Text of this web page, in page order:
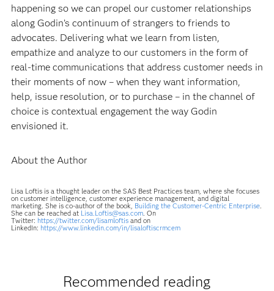
happening so we can propel our customer relationships
along Godin’s continuum of strangers to friends to
advocates. Delivering what we learn from listen,
empathize and analyze to our customers in the form of
real-time communications that address customer needs in
their moments of now – when they want information,
help, issue resolution, or to purchase – in the channel of
choice is contextual engagement the way Godin
envisioned it.
About the Author
Lisa Loftis is a thought leader on the SAS Best Practices team, where she focuses
on customer intelligence, customer experience management, and digital
marketing. She is co-author of the book, Building the Customer-Centric Enterprise.
She can be reached at Lisa.Loftis@sas.com. On
Twitter: https://twitter.com/lisamloftisand on
LinkedIn: https://www.linkedin.com/in/lisaloftiscrmcem
Recommended reading